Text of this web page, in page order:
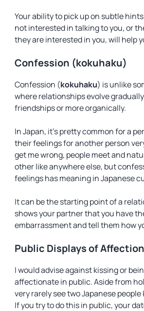
Your ability to pick up on subtle
not interested in talking to you, or
they are interested in you, will help
Confession (kokuhaku)
Confession (kokuhaku) is unlike
where relationships evolve
friendships or more organically.
In Japan, it’s pretty common for a
their feelings for another person
get me wrong, people meet and
other like anywhere else, but
feelings has meaning in Japanese
It can be the starting point of a
shows your partner that you have
embarrassment and tell them how
Public Displays of
I would advise against kissing or
affectionate in public. Aside from
very rarely see two Japanese
If you try to do this in public, your